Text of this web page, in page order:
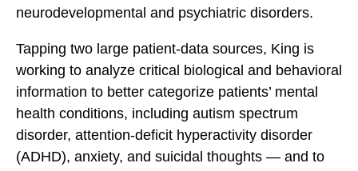
neurodevelopmental and psychiatric disorders.
Tapping two large patient-data sources, King is
working to analyze critical biological and behavioral
information to better categorize patients’ mental
health conditions, including autism spectrum
disorder, attention-deficit hyperactivity disorder
(ADHD), anxiety, and suicidal thoughts — and to